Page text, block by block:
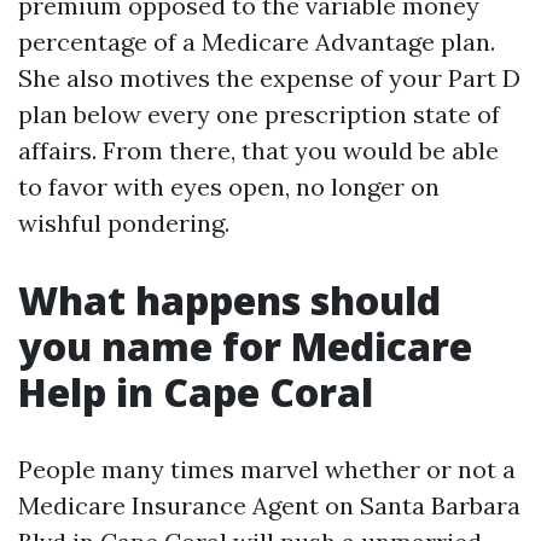
percentage of a Medicare Advantage plan.
She also motives the expense of your Part D
plan below every one prescription state of
affairs. From there, that you would be able
to favor with eyes open, no longer on
wishful pondering.
What happens should
you name for Medicare
Help in Cape Coral
People many times marvel whether or not a
Medicare Insurance Agent on Santa Barbara